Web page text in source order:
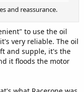
and reassurance.
to use the oil
very reliable. The oil
and supple, it's the
it floods the motor